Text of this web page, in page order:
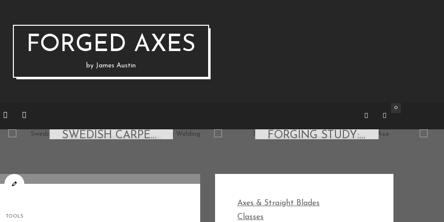
FORGED AXES
by James Austin
0
SWEDISH CARPENTER AXE: FIXING A POLL FOR FORGE WELDING FORGING STUDY: 5″ NORWEGIAN CARPENTER AXE
TOOLS
Axes & Straight Blades
Classes